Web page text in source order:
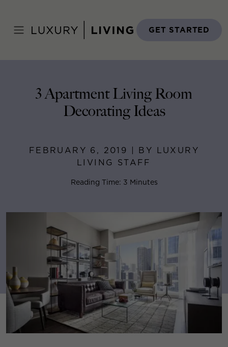
content
GET STARTED
February 6, 2019
3 Apartment Living Room
Decorating Ideas
FEBRUARY 6, 2019 | BY LUXURY
LIVING STAFF
Reading Time: 3 Minutes